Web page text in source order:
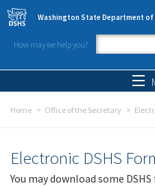
Skip to main content
Washington State Department of
How may we help you?
Home Office of the Secretary
Electronic DSHS
You may download some